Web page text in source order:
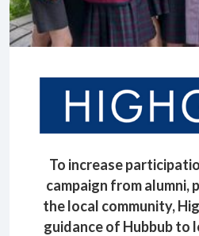
To increase
campaign from alumni,
the local community,
guidance of Hubbub to